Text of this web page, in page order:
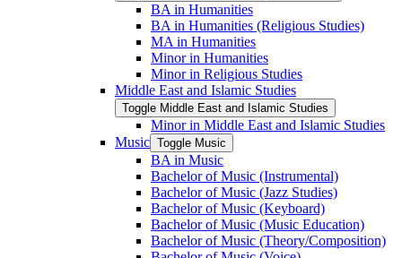
BA in Humanities
BA in Humanities (Religious Studies)
MA in Humanities
Minor in Humanities
Minor in Religious Studies
Middle East and Islamic Studies
Toggle Middle East and Islamic Studies
Minor in Middle East and Islamic Studies
Music Toggle Music
BA in Music
Bachelor of Music (Instrumental)
Bachelor of Music (Jazz Studies)
Bachelor of Music (Keyboard)
Bachelor of Music (Music Education)
Bachelor of Music (Theory/​Composition)